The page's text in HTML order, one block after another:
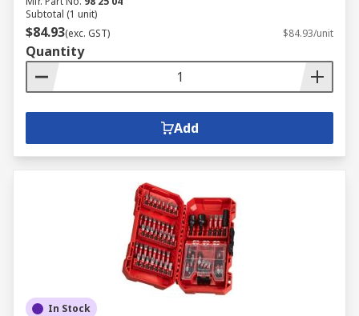
Subtotal (1 unit)
$84.93(exc. GST) $84.93/unit
Quantity
Add
In Stock